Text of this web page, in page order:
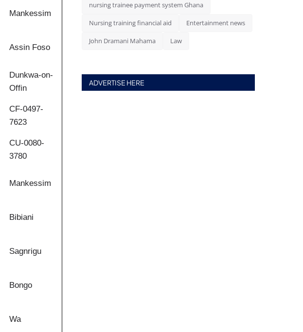
Mankessim
Assin Foso
Dunkwa-on-
Offin
CF-0497-
7623
CU-0080-
3780
Mankessim
Bibiani
Sagnrigu
Bongo
Wa
nursing trainee payment system Ghana
Nursing training financial aid Entertainment news
John Dramani Mahama Law
ADVERTISE HERE